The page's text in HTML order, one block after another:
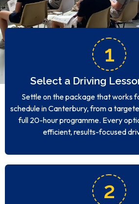
1
Select a Driving
Settle on the package that works
schedule in Canterbury, from a
full 20-hour programme. Every
efficient, results-focused
2